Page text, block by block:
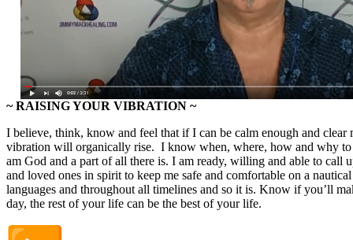
~ RAISING YOUR VIBRATION ~
I believe, think, know and feel that if I can be calm enough and clear
vibration will organically rise. I know when, where, how and why
am God and a part of all there is. I am ready, willing and able to call
and loved ones in spirit to keep me safe and comfortable on a
languages and throughout all timelines and so it is. Know if you’ll
day, the rest of your life can be the best of your life.